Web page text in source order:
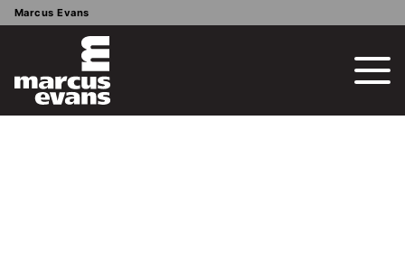
Marcus Evans